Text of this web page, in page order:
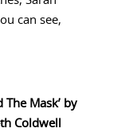
can see,
The Mask’ by
Coldwell